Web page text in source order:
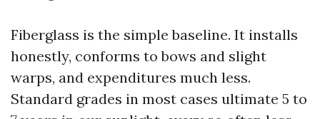
Fiberglass is the simple baseline. It installs
honestly, conforms to bows and slight
warps, and expenditures much less.
Standard grades in most cases ultimate 5 to